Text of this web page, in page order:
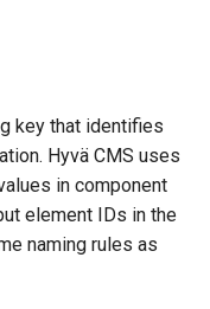
key that identifies
Hyvä CMS uses
in component
element IDs in the
naming rules as